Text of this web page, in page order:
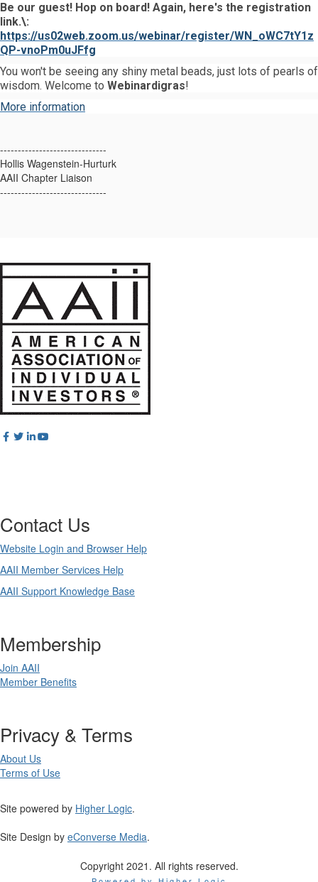
Be our guest! Hop on board! Again, here's the registration
link.\:
https://us02web.zoom.us/webinar/register/WN_oWC7tY1z
QP-vnoPm0uJFfg
You won't be seeing any shiny metal beads, just lots of pearls of
wisdom. Welcome to Webinardigras!
More information
------------------------------
Hollis Wagenstein-Hurturk
AAII Chapter Liaison
------------------------------
Contact Us
Website Login and Browser Help
AAII Member Services Help
AAII Support Knowledge Base
Membership
Join AAII
Member Benefits
Privacy & Terms
About Us
Terms of Use
Site powered by Higher Logic.
Site Design by eConverse Media.
Copyright 2021. All rights reserved.